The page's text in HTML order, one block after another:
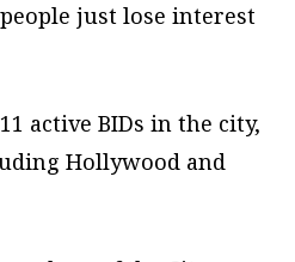
just lose interest
active BIDs in the city,
Hollywood and